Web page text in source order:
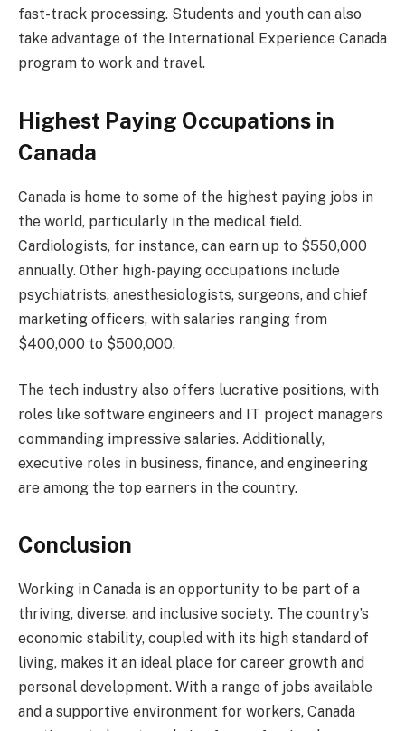
fast-track processing. Students and youth can also
take advantage of the International Experience Canada
program to work and travel.
Highest Paying Occupations in
Canada
Canada is home to some of the highest paying jobs in
the world, particularly in the medical field.
Cardiologists, for instance, can earn up to $550,000
annually. Other high-paying occupations include
psychiatrists, anesthesiologists, surgeons, and chief
marketing officers, with salaries ranging from
$400,000 to $500,000.
The tech industry also offers lucrative positions, with
roles like software engineers and IT project managers
commanding impressive salaries. Additionally,
executive roles in business, finance, and engineering
are among the top earners in the country.
Conclusion
Working in Canada is an opportunity to be part of a
thriving, diverse, and inclusive society. The country’s
economic stability, coupled with its high standard of
living, makes it an ideal place for career growth and
personal development. With a range of jobs available
and a supportive environment for workers, Canada